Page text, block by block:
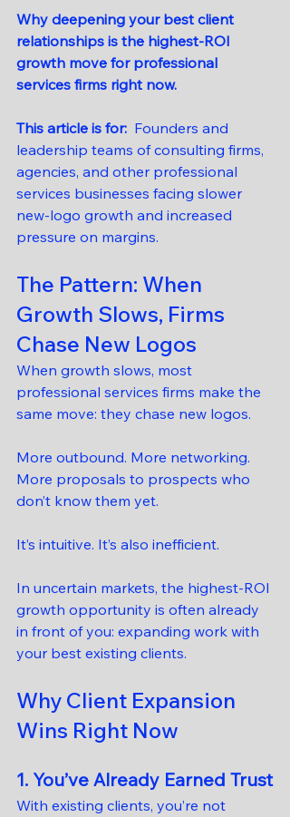
Why deepening your best client
relationships is the highest-ROI
growth move for professional
services firms right now.
This article is for: Founders and
leadership teams of consulting firms,
agencies, and other professional
services businesses facing slower
new-logo growth and increased
pressure on margins.
The Pattern: When
Growth Slows, Firms
Chase New Logos
When growth slows, most
professional services firms make the
same move: they chase new logos.
More outbound. More networking.
More proposals to prospects who
don’t know them yet.
It’s intuitive. It’s also inefficient.
In uncertain markets, the highest-ROI
growth opportunity is often already
in front of you: expanding work with
your best existing clients.
Why Client Expansion
Wins Right Now
1. You’ve Already Earned Trust
With existing clients, you’re not